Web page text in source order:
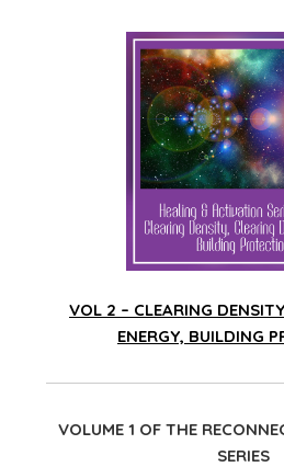
VOL 2 – CLEARING
ENERGY, BUILDING
VOLUME 1 OF THE
SERIES